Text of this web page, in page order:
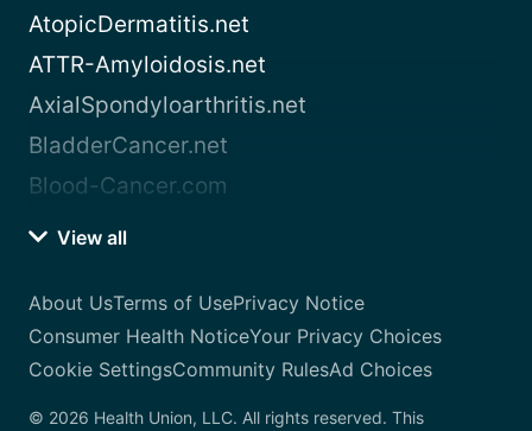
AtopicDermatitis.net
ATTR-Amyloidosis.net
AxialSpondyloarthritis.net
BladderCancer.net
Blood-Cancer.com
View all
About UsTerms of UsePrivacy Notice
Consumer Health NoticeYour Privacy Choices
Cookie SettingsCommunity RulesAd Choices
© 2026 Health Union, LLC. All rights reserved. This